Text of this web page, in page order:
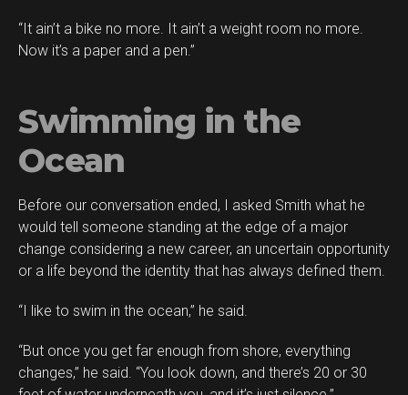
“It ain’t a bike no more. It ain’t a weight room no more.
Now it’s a paper and a pen.”
Swimming in the
Ocean
Before our conversation ended, I asked Smith what he
would tell someone standing at the edge of a major
change considering a new career, an uncertain opportunity
or a life beyond the identity that has always defined them.
“I like to swim in the ocean,” he said.
“But once you get far enough from shore, everything
changes,” he said. “You look down, and there’s 20 or 30